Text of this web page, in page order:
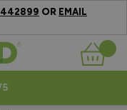
442899 OR EMAIL
Basket